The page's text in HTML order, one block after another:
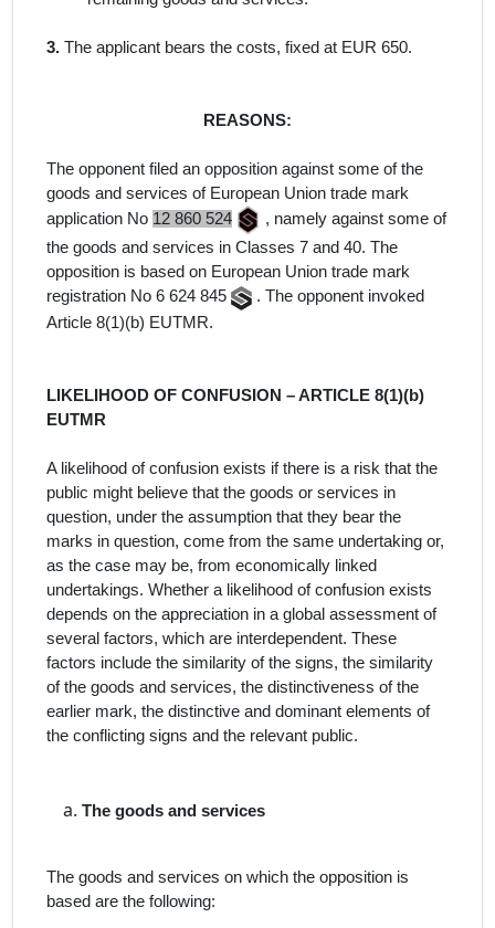
3. The applicant bears the costs, fixed at EUR 650.
REASONS:
The opponent filed an opposition against some of the
goods and services of European Union trade mark
application No 12 860 524 , namely against some of
the goods and services in Classes 7 and 40. The
opposition is based on European Union trade mark
registration No 6 624 845
. The opponent invoked
Article 8(1)(b) EUTMR.
LIKELIHOOD OF CONFUSION – ARTICLE 8(1)(b)
EUTMR
A likelihood of confusion exists if there is a risk that the
public might believe that the goods or services in
question, under the assumption that they bear the
marks in question, come from the same undertaking or,
as the case may be, from economically linked
undertakings. Whether a likelihood of confusion exists
depends on the appreciation in a global assessment of
several factors, which are interdependent. These
factors include the similarity of the signs, the similarity
of the goods and services, the distinctiveness of the
earlier mark, the distinctive and dominant elements of
the conflicting signs and the relevant public.
The goods and services
The goods and services on which the opposition is
based are the following: